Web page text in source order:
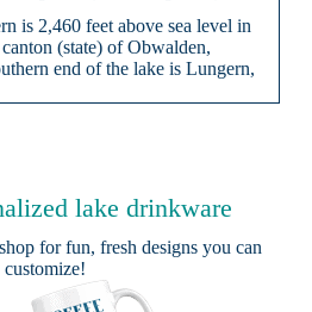
is 2,460 feet above sea level in
(state) of Obwalden,
end of the lake is Lungern,
lake drinkware
for fun, fresh designs you can
customize!